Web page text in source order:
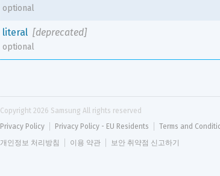
optional
literal [deprecated]
optional
Copyright 2026 Samsung All rights reserved
Privacy Policy
Privacy Policy - EU Residents Terms and
개인정보 처리방침
이용 약관 보안 취약점 신고하기